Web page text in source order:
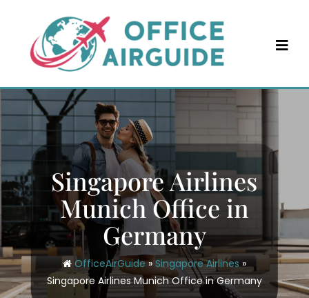
content
Singapore Airlines
Munich Office in
Germany
OfficeAirGuide»Singapore Airlines »
Singapore Airlines Munich Office in Germany